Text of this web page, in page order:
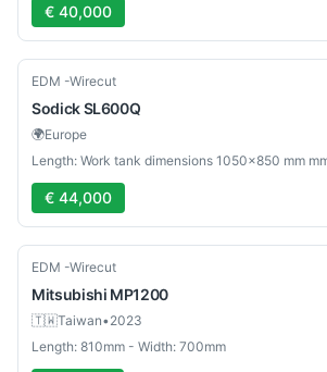
€ 40,000
Used
EDM -Wirecut
SodickSL600Q
🌍Europe
€ 44,000
Used
EDM -Wirecut
Mitsubishi MP1200
🇹🇼Taiwan•2023
Length: 810mm - Width: 700mm